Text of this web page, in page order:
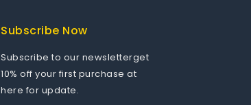
Subscribe Now
Subscribe to our newsletterget
10% off your first purchase at
here for update.